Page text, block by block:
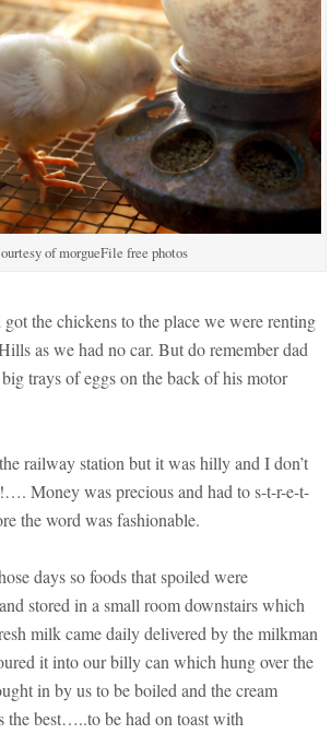
of morgueFile free photos
got the chickens to the place we were renting
as we had no car. But do remember dad
trays of eggs on the back of his motor
railway station but it was hilly and I don’t
Money was precious and had to s-t-r-e-t-
the word was fashionable.
days so foods that spoiled were
stored in a small room downstairs which
milk came daily delivered by the milkman
it into our billy can which hung over the
in by us to be boiled and the cream
the best…..to be had on toast with